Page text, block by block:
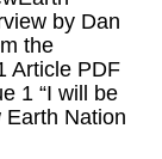
by Dan
the
Article PDF
1 “I will be
Nation